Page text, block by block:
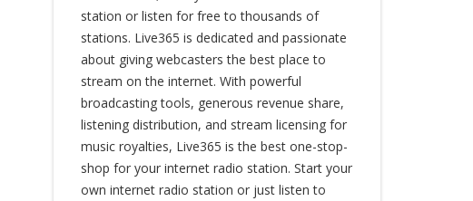
station or listen for free to thousands of
stations. Live365 is dedicated and passionate
about giving webcasters the best place to
stream on the internet. With powerful
broadcasting tools, generous revenue share,
listening distribution, and stream licensing for
music royalties, Live365 is the best one-stop-
shop for your internet radio station. Start your
own internet radio station or just listen to